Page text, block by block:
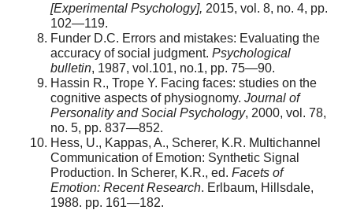
[Experimental Psychology], 2015, vol. 8, no. 4, pp.
102—119.
Funder D.C. Errors and mistakes: Evaluating the
accuracy of social judgment. Psychological
bulletin, 1987, vol.101, no.1, pp. 75—90.
Hassin R., Trope Y. Facing faces: studies on the
cognitive aspects of physiognomy. Journal of
Personality and Social Psychology, 2000, vol. 78,
no. 5, pp. 837—852.
Hess, U., Kappas, A., Scherer, K.R. Multichannel
Communication of Emotion: Synthetic Signal
Production. In Scherer, K.R., ed. Facets of
Emotion: Recent Research. Erlbaum, Hillsdale,
1988. pp. 161—182.